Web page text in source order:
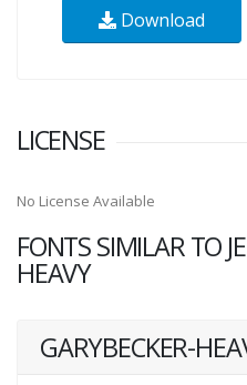
Download
LICENSE
No License Available
FONTS SIMILAR TO
HEAVY
GARYBECKER-